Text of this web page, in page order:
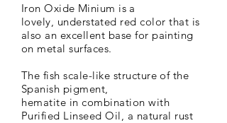
Iron Oxide Minium is a
lovely, understated red color that is
also an excellent base for painting
on metal surfaces.
The fish scale-like structure of the
Spanish pigment,
hematite incombination with
Purified Linseed Oil, a natural rust